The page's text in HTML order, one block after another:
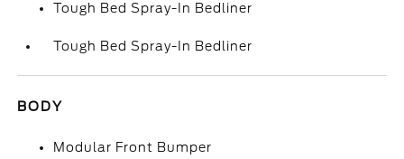
Tough Bed Spray-In Bedliner
Tough Bed Spray-In Bedliner
BODY
Modular Front Bumper